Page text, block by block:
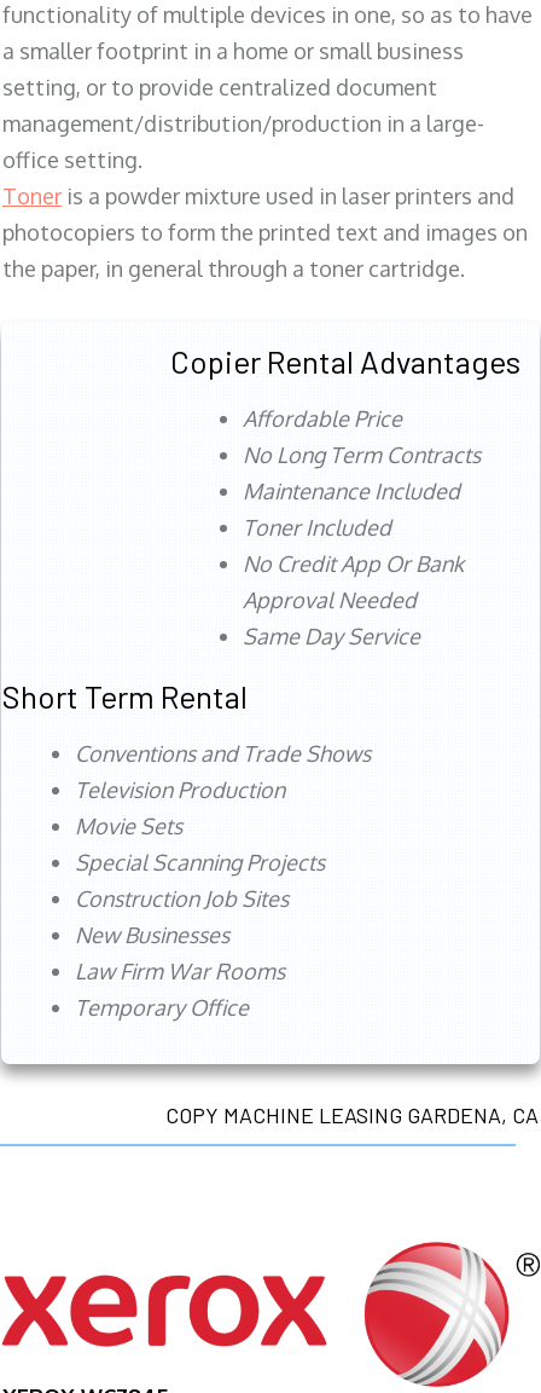
functionality of multiple devices in one, so as to have
a smaller footprint in a home or small business
setting, or to provide centralized document
management/distribution/production in a large-
office setting.
Toner is a powder mixture used in laser printers and
photocopiers to form the printed text and images on
the paper, in general through a toner cartridge.
Copier Rental Advantages
Affordable Price
No Long Term Contracts
Maintenance Included
Toner Included
No Credit App Or Bank
Approval Needed
Same Day Service
Short Term Rental
Conventions and Trade Shows
Television Production
Movie Sets
Special Scanning Projects
Construction Job Sites
New Businesses
Law Firm War Rooms
Temporary Office
COPY MACHINE LEASING GARDENA, CA